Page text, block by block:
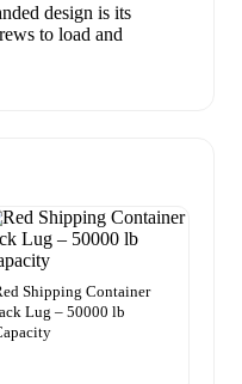
design is its
to load and
Shipping Container
Lug – 50000 lb